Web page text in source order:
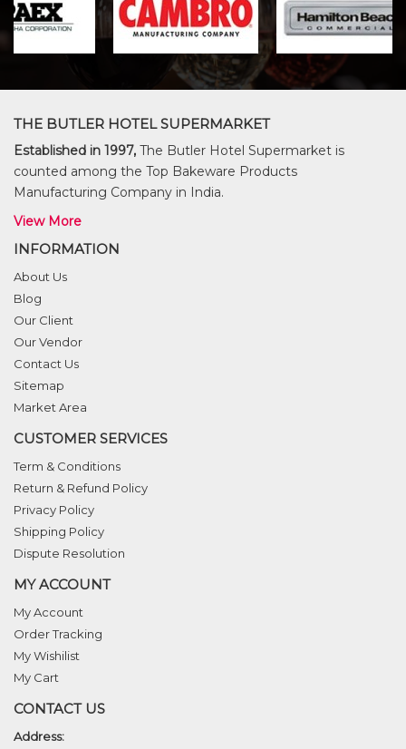
THE BUTLER HOTEL SUPERMARKET
Established in 1997, The Butler Hotel Supermarket is
counted among the Top Bakeware Products
Manufacturing Company in India.
View More
INFORMATION
About Us
Blog
Our Client
Our Vendor
Contact Us
Sitemap
Market Area
CUSTOMER SERVICES
Term & Conditions
Return & Refund Policy
Privacy Policy
Shipping Policy
Dispute Resolution
MY ACCOUNT
My Account
Order Tracking
My Wishilist
My Cart
CONTACT US
Address: